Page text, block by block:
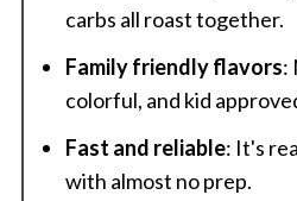
carbs all roast together.
Family friendly flavors:
colorful, and kid
Fast and reliable: It's
with almost no prep.